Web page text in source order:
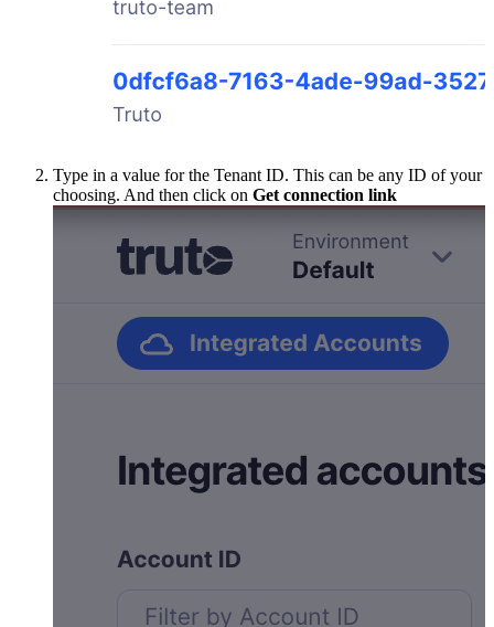
Type in a value for the Tenant ID. This can be any ID of your
choosing. And then click on Get connection link